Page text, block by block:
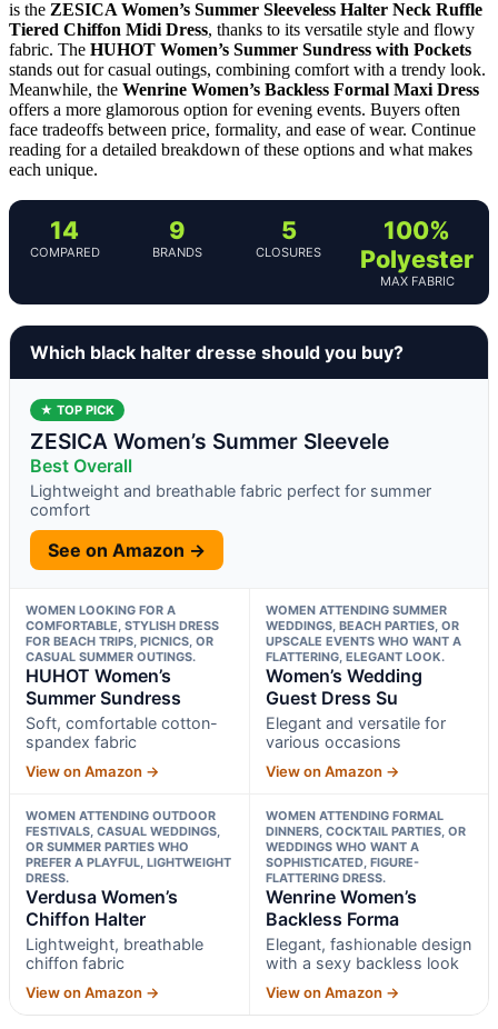
is the ZESICA Women’s Summer Sleeveless Halter Neck Ruffle
Tiered Chiffon Midi Dress, thanks to its versatile style and flowy
fabric. The HUHOT Women’s Summer Sundress with Pockets
stands out for casual outings, combining comfort with a trendy look.
Meanwhile, the Wenrine Women’s Backless Formal Maxi Dress
offers a more glamorous option for evening events. Buyers often
face tradeoffs between price, formality, and ease of wear. Continue
reading for a detailed breakdown of these options and what makes
each unique.
14
COMPARED
9
BRANDS
5
CLOSURES
100%
Polyester
MAX FABRIC
Which black halter dresse should you buy?
★ TOP PICK
ZESICA Women’s Summer Sleevele
Best Overall
Lightweight and breathable fabric perfect for summer
comfort
See on Amazon →
WOMEN LOOKING FOR A
COMFORTABLE, STYLISH DRESS
FOR BEACH TRIPS, PICNICS, OR
CASUAL SUMMER OUTINGS.
HUHOT Women’s
Summer Sundress
Soft, comfortable cotton-
spandex fabric
View on Amazon →
WOMEN ATTENDING SUMMER
WEDDINGS, BEACH PARTIES, OR
UPSCALE EVENTS WHO WANT A
FLATTERING, ELEGANT LOOK.
Women’s Wedding
Guest Dress Su
Elegant and versatile for
various occasions
View on Amazon →
WOMEN ATTENDING OUTDOOR
FESTIVALS, CASUAL WEDDINGS,
OR SUMMER PARTIES WHO
PREFER A PLAYFUL, LIGHTWEIGHT
DRESS.
Verdusa Women’s
Chiffon Halter
Lightweight, breathable
chiffon fabric
View on Amazon →
WOMEN ATTENDING FORMAL
DINNERS, COCKTAIL PARTIES, OR
WEDDINGS WHO WANT A
SOPHISTICATED, FIGURE-
FLATTERING DRESS.
Wenrine Women’s
Backless Forma
Elegant, fashionable design
with a sexy backless look
View on Amazon →